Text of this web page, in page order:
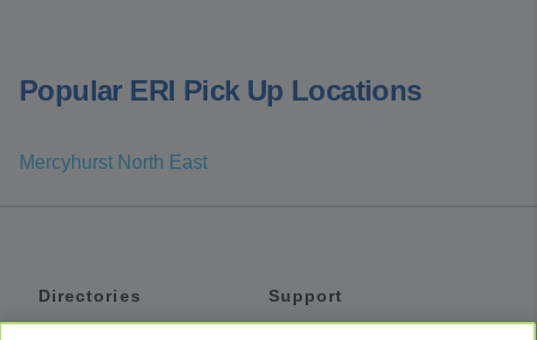
Popular ERI Pick Up Locations
Mercyhurst North East
Directories
Support